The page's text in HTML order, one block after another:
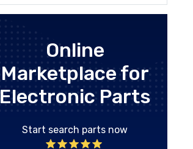
Online
Marketplace for
Electronic Parts
Start search parts now